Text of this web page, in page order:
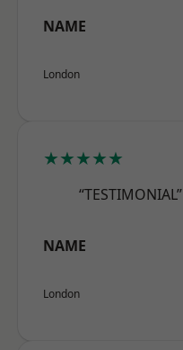
NAME
London
★★★★★
“TESTIMONIAL”
NAME
London